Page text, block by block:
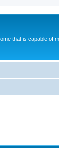
that is capable of